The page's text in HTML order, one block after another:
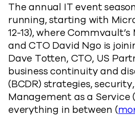
The annual IT event
running, starting with
12-13), where
and CTO David Ngo is
Dave Totten, CTO, US
business continuity and
(BCDR) strategies,
Management as a Service
everything in between (